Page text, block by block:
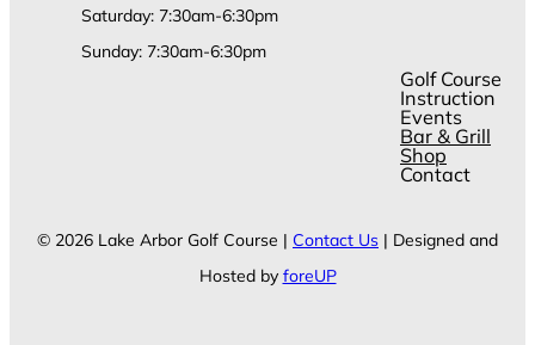
Saturday: 7:30am-6:30pm
Sunday: 7:30am-6:30pm
Golf Course
Instruction
Events
Bar & Grill
Shop
Contact
© 2026 Lake Arbor Golf Course | Contact Us | Designed and
Hosted by foreUP